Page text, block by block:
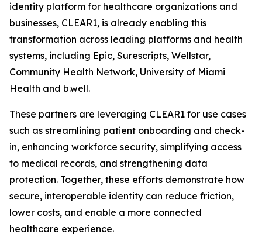
identity platform for healthcare organizations and
businesses, CLEAR1, is already enabling this
transformation across leading platforms and health
systems, including Epic, Surescripts, Wellstar,
Community Health Network, University of Miami
Health and b.well.
These partners are leveraging CLEAR1 for use cases
such as streamlining patient onboarding and check-
in, enhancing workforce security, simplifying access
to medical records, and strengthening data
protection. Together, these efforts demonstrate how
secure, interoperable identity can reduce friction,
lower costs, and enable a more connected
healthcare experience.